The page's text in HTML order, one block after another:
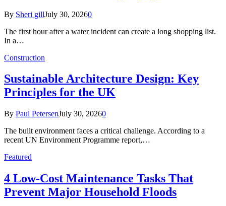
By Sheri gillJuly 30, 20260
The first hour after a water incident can create a long shopping list.
In a…
Construction
Sustainable Architecture Design: Key
Principles for the UK
By Paul PetersenJuly 30, 20260
The built environment faces a critical challenge. According to a
recent UN Environment Programme report,…
Featured
4 Low-Cost Maintenance Tasks That
Prevent Major Household Floods